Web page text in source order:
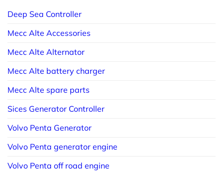
Deep Sea Controller
Mecc Alte Accessories
Mecc Alte Alternator
Mecc Alte battery charger
Mecc Alte spare parts
Sices Generator Controller
Volvo Penta Generator
Volvo Penta generator engine
Volvo Penta off road engine